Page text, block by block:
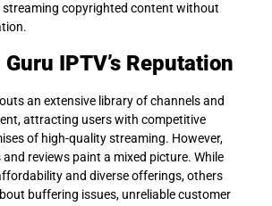
copyrighted content without
IPTV’s Reputation
an extensive library of channels and
attracting users with competitive
of high-quality streaming. However,
and reviews paint a mixed picture. While
and diverse offerings, others
buffering issues, unreliable customer